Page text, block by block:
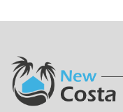
t
e
a
t
i